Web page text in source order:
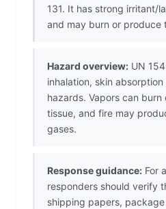
131. It has strong irritant/
and may burn or produce
Hazard overview: UN
inhalation, skin
hazards. Vapors can
tissue, and fire may
gases.
Response guidance: For
responders should verify
shipping papers,